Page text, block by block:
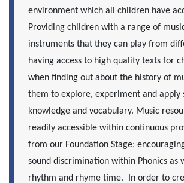
environment which all children have
Providing children with a range of
instruments that they can play from
having access to high quality texts for
when finding out about the history of
them to explore, experiment and apply
knowledge and vocabulary. Music
readily accessible within continuous
from our Foundation Stage;
sound discrimination within Phonics as
rhythm and rhyme time. In order to